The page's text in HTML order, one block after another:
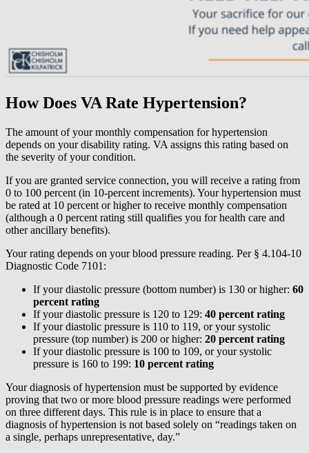
How Does VA Rate Hypertension?
The amount of your monthly compensation for hypertension
depends on your disability rating. VA assigns this rating based on
the severity of your condition.
If you are granted service connection, you will receive a rating from
0 to 100 percent (in 10-percent increments). Your hypertension must
be rated at 10 percent or higher to receive monthly compensation
(although a 0 percent rating still qualifies you for health care and
other ancillary benefits).
Your rating depends on your blood pressure reading. Per § 4.104-10
Diagnostic Code 7101:
If your diastolic pressure (bottom number) is 130 or higher: 60
percent rating
If your diastolic pressure is 120 to 129: 40 percent rating
If your diastolic pressure is 110 to 119, or your systolic
pressure (top number) is 200 or higher: 20 percent rating
If your diastolic pressure is 100 to 109, or your systolic
pressure is 160 to 199: 10 percent rating
Your diagnosis of hypertension must be supported by evidence
proving that two or more blood pressure readings were performed
on three different days. This rule is in place to ensure that a
diagnosis of hypertension is not based solely on “readings taken on
a single, perhaps unrepresentative, day.”